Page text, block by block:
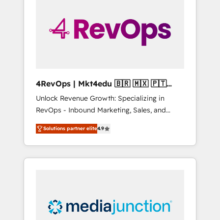
solutions. ✔️Bespoke apps & on-demand
bundle services. Connect with us today!
4RevOps | Mkt4edu 🇧🇷 🇲🇽 🇵🇹
🇦🇪 🇺🇸
Unlock Revenue Growth: Specializing in
RevOps - Inbound Marketing, Sales, and
Customer Success We specialize in driving
revenue growth for companies across
industries through tailored marketing, sales,
and customer success strategies, utilizing
insights. Operating in five countries—Brazil,
UAE (Abu Dhabi/Dubai/Sharjah), Mexico,
Solutions partner elite4.9